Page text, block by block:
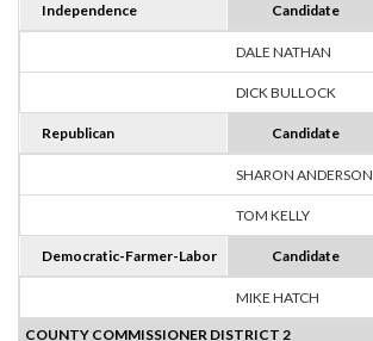
Independence Candidate
DALE NATHAN
DICK BULLOCK
Republican Candidate
SHARON ANDERSON
TOM KELLY
Democratic-Farmer-Labor Candidate
MIKE HATCH
COUNTY COMMISSIONER DISTRICT 2